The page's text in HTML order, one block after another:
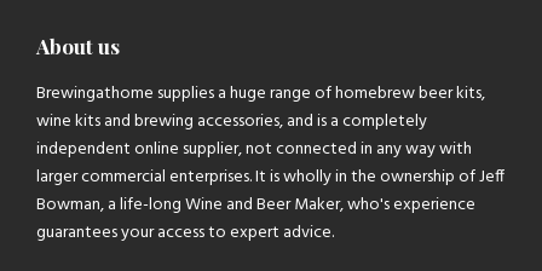
About us
Brewingathome supplies a huge range of homebrew beer kits,
wine kits and brewing accessories, and is a completely
independent online supplier, not connected in any way with
larger commercial enterprises. It is wholly in the ownership of Jeff
Bowman, a life-long Wine and Beer Maker, who's experience
guarantees your access to expert advice.